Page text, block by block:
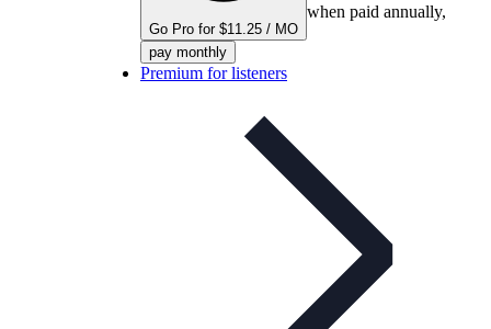
Go Pro for $11.25 / MO
when paid annually,
pay monthly
Premium for listeners